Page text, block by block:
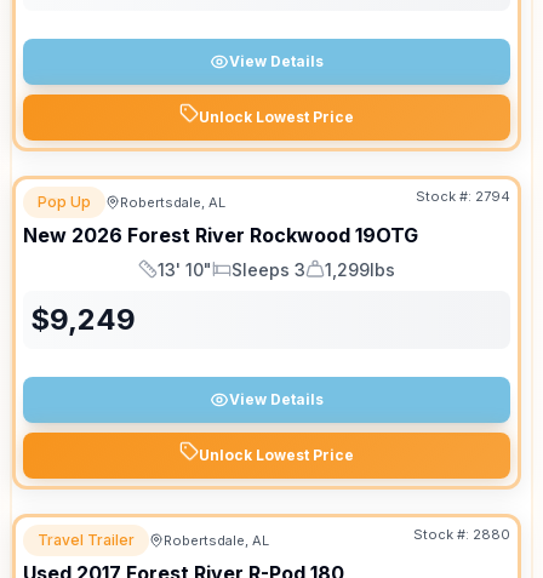
View Details
Unlock Lowest Price
Pop Up Robertsdale, AL Stock #: 2794
New 2026 Forest River Rockwood 19OTG
Length
13' 10"
Sleeps
Sleeps 3
Dry Weight
1,299lbs
$9,249
View Details
Unlock Lowest Price
Travel Trailer Robertsdale, AL Stock #: 2880
Used 2017 Forest River R-Pod 180